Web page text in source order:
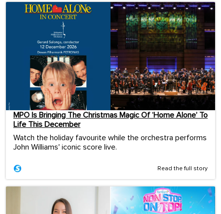
MPO Is Bringing The Christmas Magic Of ‘Home Alone’ To
Life This December
Watch the holiday favourite while the orchestra performs
John Williams' iconic score live.
Read the full story